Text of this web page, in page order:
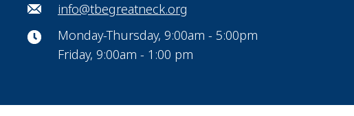
info@tbegreatneck.org
Monday-Thursday, 9:00am - 5:00pm
Friday, 9:00am - 1:00 pm